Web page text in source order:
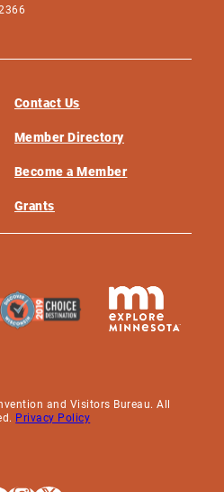
Contact Us
Member Directory
Become a Member
Grants
and Visitors Bureau. All
Privacy Policy